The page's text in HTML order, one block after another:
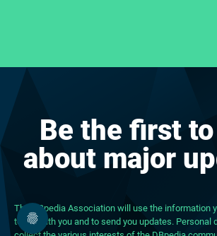
Be the first to
about major
The DBpedia Association will use the information
touch with you and to send you updates. Personal